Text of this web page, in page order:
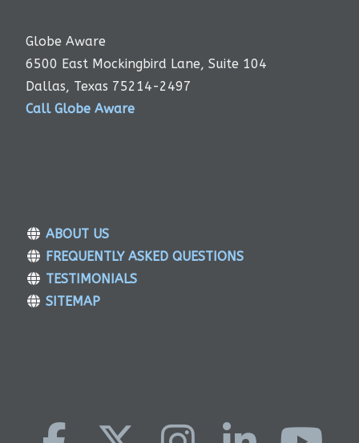
Globe Aware
6500 East Mockingbird Lane, Suite 104
Dallas, Texas 75214-2497
Call Globe Aware
ABOUT US
FREQUENTLY ASKED QUESTIONS
TESTIMONIALS
SITEMAP